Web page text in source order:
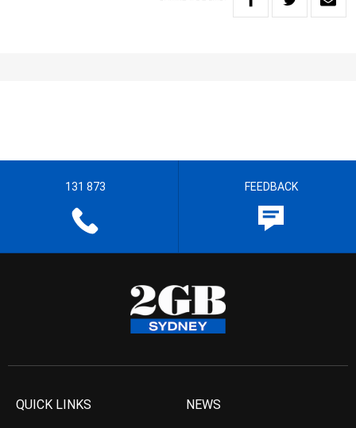
131 873 FEEDBACK
QUICK LINKS NEWS